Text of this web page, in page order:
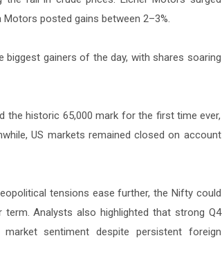
Motors posted gains between 2–3%.
gainers of the day, with shares soaring
the historic 65,000 mark for the first time ever,
US markets remained closed on account
tensions ease further, the Nifty could
Analysts also highlighted that strong Q4
sentiment despite persistent foreign